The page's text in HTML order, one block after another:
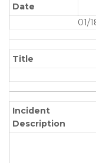
Date
01/
Title
Incident
Description